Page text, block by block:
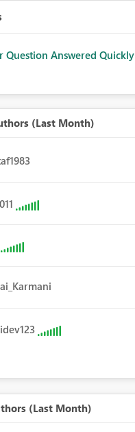
Question Answered Quickly
(Last Month)
(Last Month)